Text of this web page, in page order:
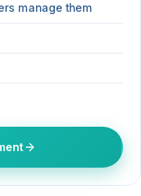
manage them